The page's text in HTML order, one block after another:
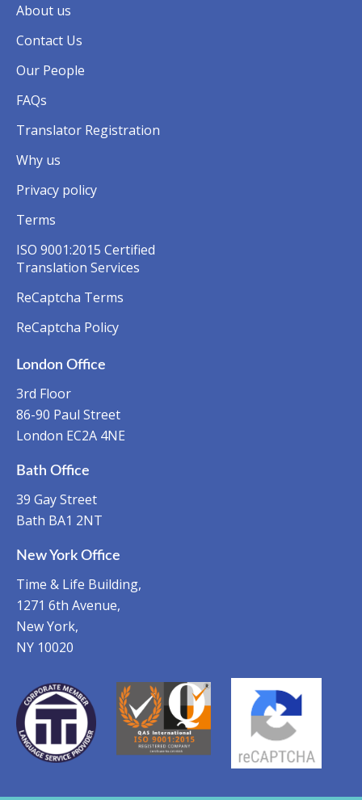
About us
Contact Us
Our People
FAQs
Translator Registration
Why us
Privacy policy
Terms
ISO 9001:2015 Certified
Translation Services
ReCaptcha Terms
ReCaptcha Policy
London Office
3rd Floor
86-90 Paul Street
London EC2A 4NE
Bath Office
39 Gay Street
Bath BA1 2NT
New York Office
Time & Life Building,
1271 6th Avenue,
New York,
NY 10020